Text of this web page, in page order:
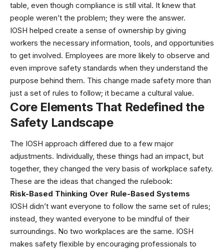
table, even though compliance is still vital. It knew that
people weren’t the problem; they were the answer.
IOSH helped create a sense of ownership by giving
workers the necessary information, tools, and opportunities
to get involved. Employees are more likely to observe and
even improve safety standards when they understand the
purpose behind them. This change made safety more than
just a set of rules to follow; it became a cultural value.
Core Elements That Redefined the
Safety Landscape
The IOSH approach differed due to a few major
adjustments. Individually, these things had an impact, but
together, they changed the very basis of workplace safety.
These are the ideas that changed the rulebook:
Risk-Based Thinking Over Rule-Based Systems
IOSH didn’t want everyone to follow the same set of rules;
instead, they wanted everyone to be mindful of their
surroundings. No two workplaces are the same. IOSH
makes safety flexible by encouraging professionals to